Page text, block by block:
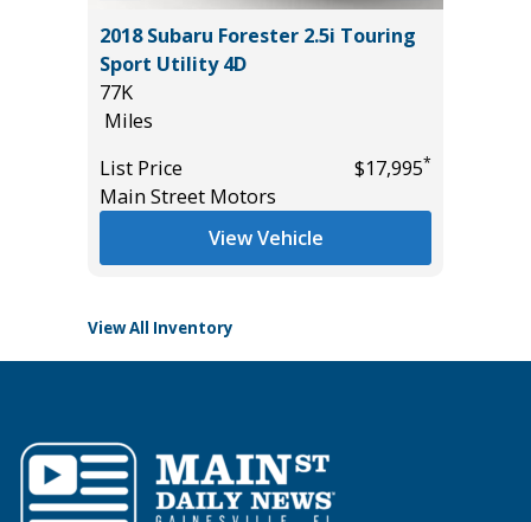
2018 Subaru Forester 2.5i Touring
Sport Utility 4D
77K
Miles
List Price
$17,995*
Main Street Motors
View Vehicle
View All Inventory